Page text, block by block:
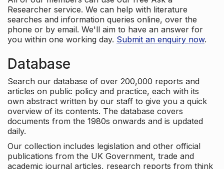
Researcher service. We can help with literature
searches and information queries online, over the
phone or by email. We'll aim to have an answer for
you within one working day. Submit an enquiry now.
Database
Search our database of over 200,000 reports and
articles on public policy and practice, each with its
own abstract written by our staff to give you a quick
overview of its contents. The database covers
documents from the 1980s onwards and is updated
daily.
Our collection includes legislation and other official
publications from the UK Government, trade and
academic journal articles, research reports from think